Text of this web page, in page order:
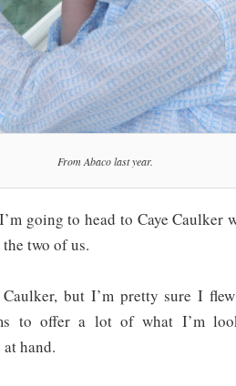
From Abaco last year.
going to head to Caye Caulker
two of us.
Caulker, but I’m pretty sure I
to offer a lot of what I’m
hand.